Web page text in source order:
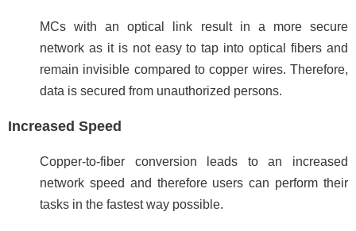
MCs with an optical link result in a more secure
network as it is not easy to tap into optical fibers and
remain invisible compared to copper wires. Therefore,
data is secured from unauthorized persons.
Increased Speed
Copper-to-fiber conversion leads to an increased
network speed and therefore users can perform their
tasks in the fastest way possible.